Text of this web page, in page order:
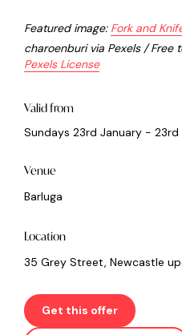
Featured image: Fork and
charoenburi via Pexels / Free
Pexels License
Valid from
Sundays 23rd January -
Venue
Barluga
Location
35 Grey Street, Newcastle
Get this offer